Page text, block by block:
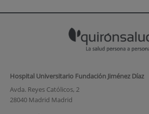
Hospital Universitario Fundación Jiménez Díaz
Avda. Reyes Católicos, 2
28040 Madrid Madrid